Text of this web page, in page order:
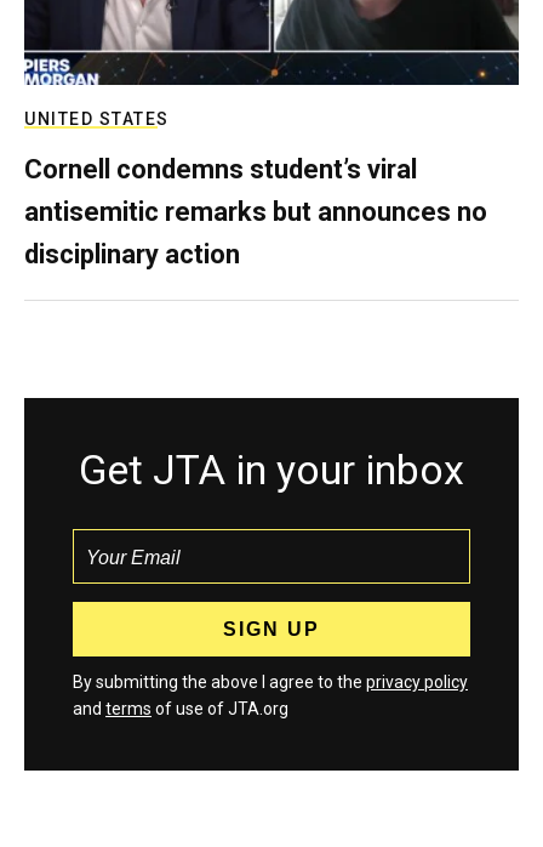
UNITED STATES
Cornell condemns student’s viral
antisemitic remarks but announces no
disciplinary action
Get JTA in your inbox
By submitting the above I agree to the privacy policy
and terms of use of JTA.org